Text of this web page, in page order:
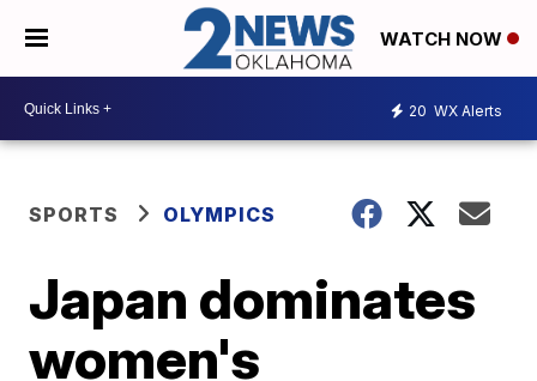
WATCH NOW
20 WX Alerts
SPORTS OLYMPICS
Japan dominates
women's